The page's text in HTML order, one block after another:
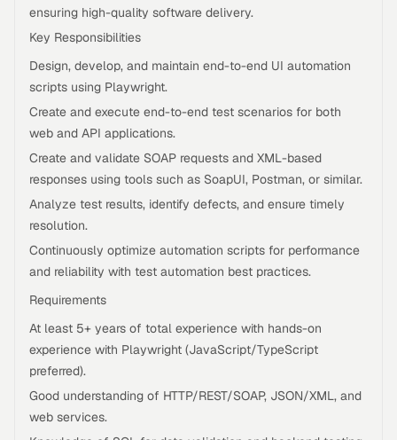
ensuring high-quality software delivery.
Key Responsibilities
Design, develop, and maintain end-to-end UI automation
scripts using Playwright.
Create and execute end-to-end test scenarios for both
web and API applications.
Create and validate SOAP requests and XML-based
responses using tools such as SoapUI, Postman, or similar.
Analyze test results, identify defects, and ensure timely
resolution.
Continuously optimize automation scripts for performance
and reliability with test automation best practices.
Requirements
At least 5+ years of total experience with hands-on
experience with Playwright (JavaScript/TypeScript
preferred).
Good understanding of HTTP/REST/SOAP, JSON/XML, and
web services.